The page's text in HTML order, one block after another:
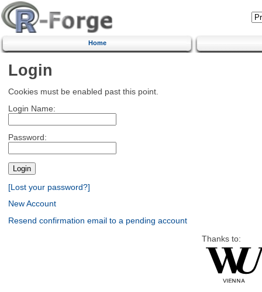
Home
Login
Cookies must be enabled past this point.
Login Name:
Password:
[Lost your password?]
New Account
Resend confirmation email to a pending account
Thanks to: